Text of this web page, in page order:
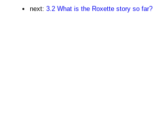
next: 3.2 What is the Roxette story so far?